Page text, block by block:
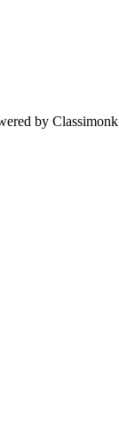
by Classimonk